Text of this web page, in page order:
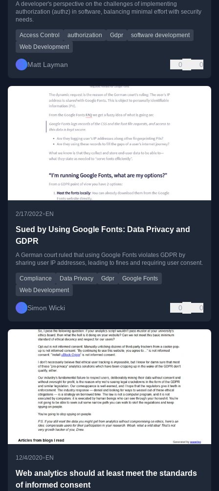
A developer's perspective on the challenges of implementing
authorization (authz) in software, balancing minimal effort with security
needs.
Access Control authorization Gdpr
software development
Web Development
Matt Layman 0 0
2/17/2022• EN
Sued by Using Google Fonts: Data Privacy and
GDPR
A German court ruled that using Google Fonts violates GDPR by
sharing user IP addresses, leading to fines and requiring user consent.
Compliance Data Privacy Gdpr
Google Fonts
Web Development
Simon Wicki 0 0
12/4/2020•EN
Web analytics should at least meet the standards
of informed consent